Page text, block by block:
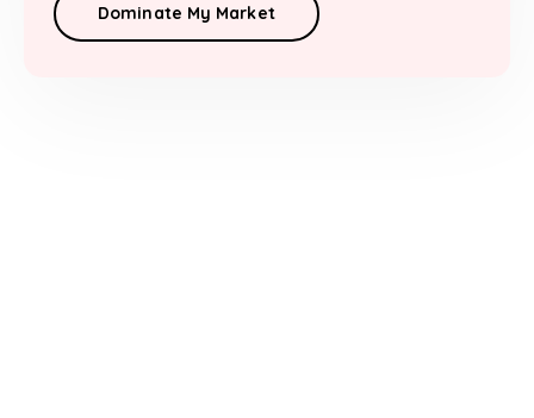
Dominate My Market